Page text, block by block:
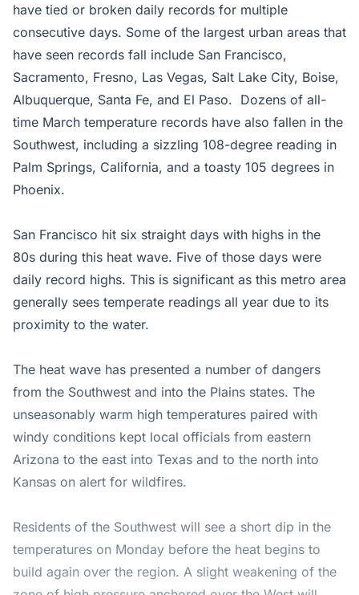
have tied or broken daily records for multiple
consecutive days. Some of the largest urban areas that
have seen records fall include San Francisco,
Sacramento, Fresno, Las Vegas, Salt Lake City, Boise,
Albuquerque, Santa Fe, and El Paso. Dozens of all-
time March temperature records have also fallen in the
Southwest, including a sizzling 108-degree reading in
Palm Springs, California, and a toasty 105 degrees in
Phoenix.
San Francisco hit six straight days with highs in the
80s during this heat wave. Five of those days were
daily record highs. This is significant as this metro area
generally sees temperate readings all year due to its
proximity to the water.
The heat wave has presented a number of dangers
from the Southwest and into the Plains states. The
unseasonably warm high temperatures paired with
windy conditions kept local officials from eastern
Arizona to the east into Texas and to the north into
Kansas on alert for wildfires.
Residents of the Southwest will see a short dip in the
temperatures on Monday before the heat begins to
build again over the region. A slight weakening of the